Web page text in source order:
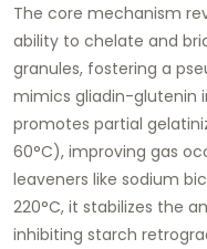
The core mechanism
ability to chelate and
granules, fostering a
mimics gliadin-glutenin
promotes partial
60°C), improving gas
leaveners like sodium
220°C, it stabilizes the
inhibiting starch